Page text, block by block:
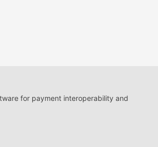
for payment interoperability and